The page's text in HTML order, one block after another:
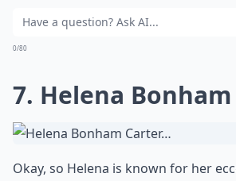
0/80
7. Helena
Okay, so Helena is known for her